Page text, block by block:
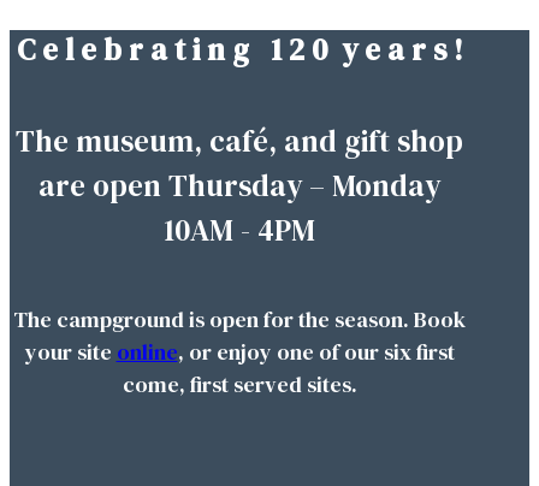
Skip
C e l e b r a t i n g 1 2 0 y e a r s !
The museum, café, and gift shop
are open Thursday – Monday
10AM - 4PM
The campground is open for the season. Book
your site online, or enjoy one of our six first
come, first served sites.